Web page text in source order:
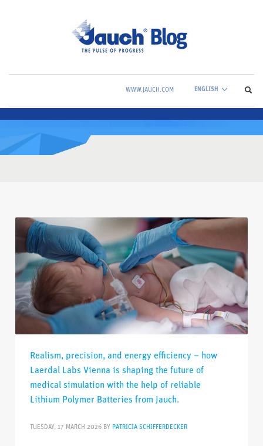
WWW.JAUCH.COM ENGLISH
Realism, precision, and energy efficiency – how
Laerdal Labs Vienna is shaping the future of
medical simulation with the help of reliable
Lithium Polymer Batteries from Jauch.
TUESDAY, 17 MARCH 2026 BY PATRICIA SCHIFFERDECKER